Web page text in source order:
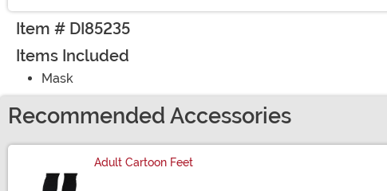
Item # DI85235
Items Included
Mask
Recommended Accessories
Adult Cartoon Feet